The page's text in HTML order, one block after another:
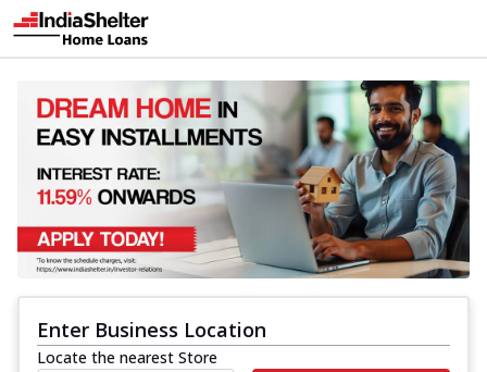
Enter Business Location
Locate the nearest Store